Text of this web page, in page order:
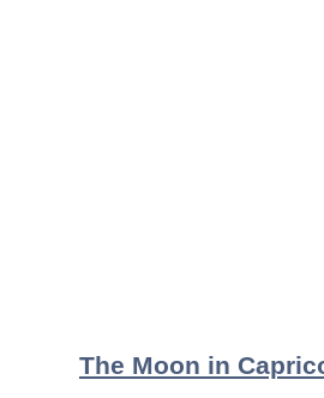
The Moon in